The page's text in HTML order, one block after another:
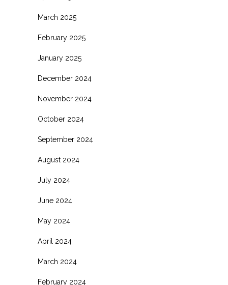
March 2025
February 2025
January 2025
December 2024
November 2024
October 2024
September 2024
August 2024
July 2024
June 2024
May 2024
April 2024
March 2024
February 2024